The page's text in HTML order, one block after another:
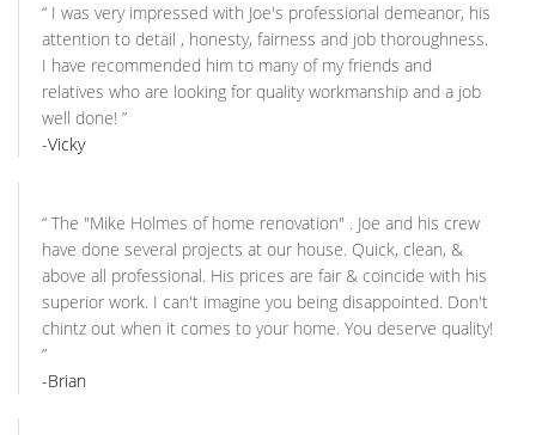
“ I was very impressed with Joe's professional demeanor, his
attention to detail , honesty, fairness and job thoroughness.
I have recommended him to many of my friends and
relatives who are looking for quality workmanship and a job
well done! ”
-Vicky
“ The "Mike Holmes of home renovation" . Joe and his crew
have done several projects at our house. Quick, clean, &
above all professional. His prices are fair & coincide with his
superior work. I can't imagine you being disappointed. Don't
chintz out when it comes to your home. You deserve quality!
”
-Brian